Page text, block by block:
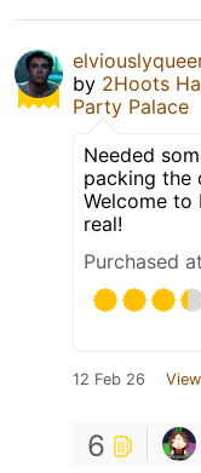
by 2Hoots
Party Palace
Needed
packing the
Welcome to
real!
Purchased at
12 Feb 26
6